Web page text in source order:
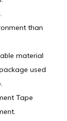
than
material
used
Tape